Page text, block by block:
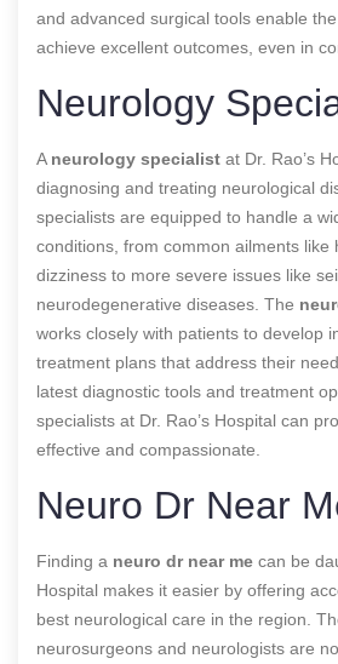
and advanced surgical tools enable
achieve excellent outcomes, even in
Neurology
A neurology specialist at Dr. Rao’s
diagnosing and treating neurological
specialists are equipped to handle a
conditions, from common ailments like
dizziness to more severe issues like
neurodegenerative diseases. The
works closely with patients to develop
treatment plans that address their
latest diagnostic tools and treatment
specialists at Dr. Rao’s Hospital can
effective and compassionate.
Neuro Dr Near
Finding a neuro dr near me can be
Hospital makes it easier by offering
best neurological care in the region.
neurosurgeons and neurologists are